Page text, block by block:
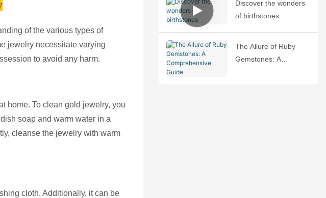
of the various types of
jewelry necessitate varying
to avoid any harm.
home. To clean gold jewelry, you
soap and warm water in a
cleanse the jewelry with warm
cloth. Additionally, it can be
Discover the wonders
of birthstones
The Allure of Ruby
Gemstones: A